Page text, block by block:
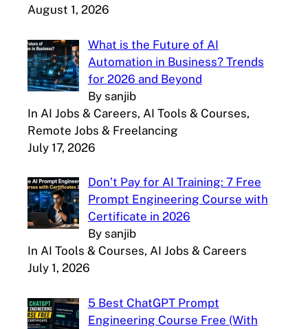
August 1, 2026
What is the Future of AI
Automation in Business? Trends
for 2026 and Beyond
By sanjib
In AI Jobs & Careers, AI Tools & Courses,
Remote Jobs & Freelancing
July 17, 2026
Don’t Pay for AI Training: 7 Free
Prompt Engineering Course with
Certificate in 2026
By sanjib
In AI Tools & Courses, AI Jobs & Careers
July 1, 2026
5 Best ChatGPT Prompt
Engineering Course Free (With